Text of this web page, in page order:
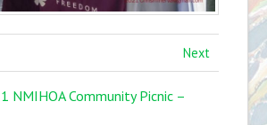
Next
NMIHOA Community Picnic –